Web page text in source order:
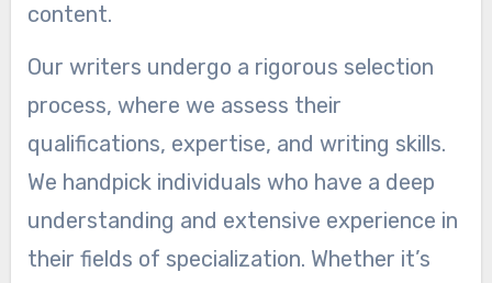
content.
Our writers undergo a rigorous selection
process, where we assess their
qualifications, expertise, and writing skills.
We handpick individuals who have a deep
understanding and extensive experience in
their fields of specialization. Whether it’s